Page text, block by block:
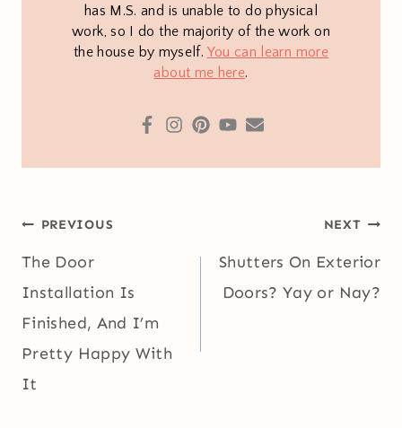
has M.S. and is unable to do physical
work, so I do the majority of the work on
the house by myself. You can learn more
about me here.
Post
navigation
PREVIOUS
The Door
Installation Is
Finished, And I’m
Pretty Happy With
It
NEXT
Shutters On Exterior
Doors? Yay or Nay?